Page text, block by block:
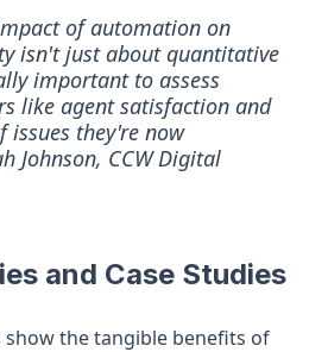
of automation on
isn't just about quantitative
important to assess
like agent satisfaction and
issues they're now
Johnson, CCW Digital
and Case Studies
show the tangible benefits of